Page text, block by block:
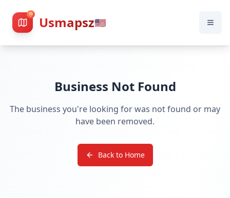
Usmapsz🇺🇸
Business Not Found
The business you're looking for was not found or may
have been removed.
Back to Home